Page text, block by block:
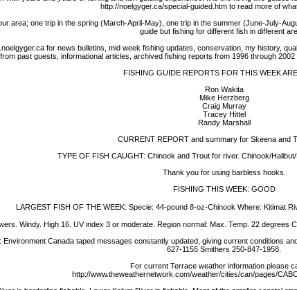
http://noelgyger.ca/special-guided.htm to read more of
area; one trip in the spring (March-April-May), one trip in the summer (June-July-
guide but fishing for different fish in different
for news bulletins, mid week fishing updates, conservation, my history,
past guests, informational articles, archived fishing reports from 1996 through
FISHING GUIDE REPORTS FOR THIS WEEK
Ron Wakita
Mike Herzberg
Craig Murray
Tracey Hittel
Randy Marshall
CURRENT REPORT and summary for Skeena and
TYPE OF FISH CAUGHT: Chinook and Trout for river. Chinook/
Thank you for using barbless hooks.
FISHING THIS WEEK: GOOD
LARGEST FISH OF THE WEEK: Specie: 44-pound 8-oz-Chinook Where: Kitimat
Windy. High 16. UV index 3 or moderate. Region normal: Max. Temp. 22 degrees
Environment Canada taped messages constantly updated, giving current conditions
627-1155 Smithers 250-847-1958.
For current Terrace weather information please
http://www.theweathernetwork.com/weather/cities/can/pages/